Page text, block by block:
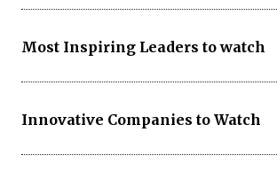
Most Inspiring Leaders to watch
Innovative Companies to Watch